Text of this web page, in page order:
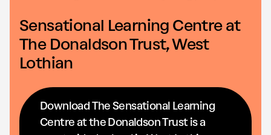
Sensational Learning Centre at
The Donaldson Trust, West
Lothian
Download The Sensational Learning
Centre at the Donaldson Trust is a